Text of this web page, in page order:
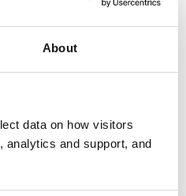
About
data on how visitors
analytics and support, and